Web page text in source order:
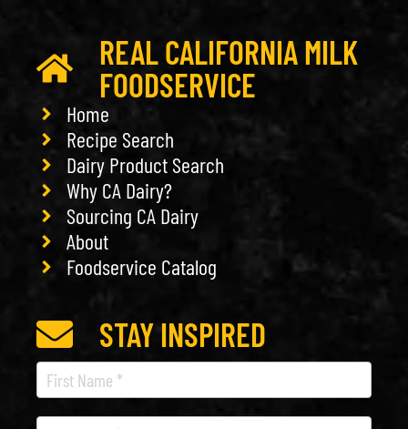
REAL CALIFORNIA MILK
FOODSERVICE
Home
Recipe Search
Dairy Product Search
Why CA Dairy?
Sourcing CA Dairy
About
Foodservice Catalog
STAY INSPIRED
Recipe
Newsletter